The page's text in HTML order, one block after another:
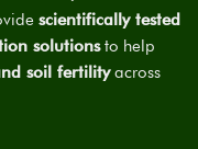
scientifically tested
solutionsto help
soil fertilityacross